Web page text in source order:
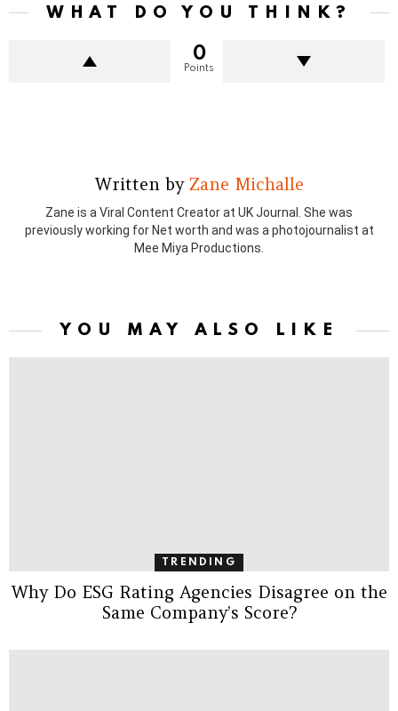
WHAT DO YOU THINK?
0
Points
Written by Zane Michalle
Zane is a Viral Content Creator at UK Journal. She was
previously working for Net worth and was a photojournalist at
Mee Miya Productions.
YOU MAY ALSO LIKE
TRENDING
Why Do ESG Rating Agencies Disagree on the
Same Company’s Score?